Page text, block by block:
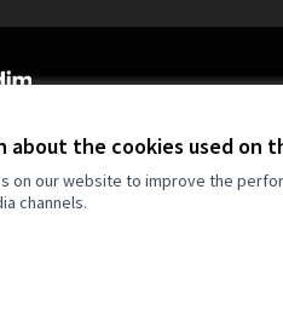
about the cookies used on
on our website to improve the
channels.